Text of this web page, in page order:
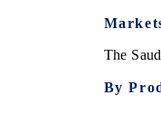
The
By